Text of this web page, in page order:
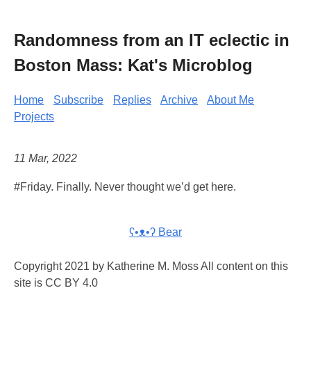
Randomness from an IT eclectic in
Boston Mass: Kat's Microblog
Home Subscribe Replies Archive
About Me
Projects
11 Mar, 2022
#Friday. Finally. Never thought we’d get here.
ʕ•ᴥ•ʔ Bear
Copyright 2021 by Katherine M. Moss All content on this
site is CC BY 4.0